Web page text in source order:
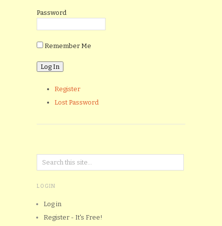
Password
Remember Me
Register
Lost Password
LOGIN
Log in
Register - It's Free!